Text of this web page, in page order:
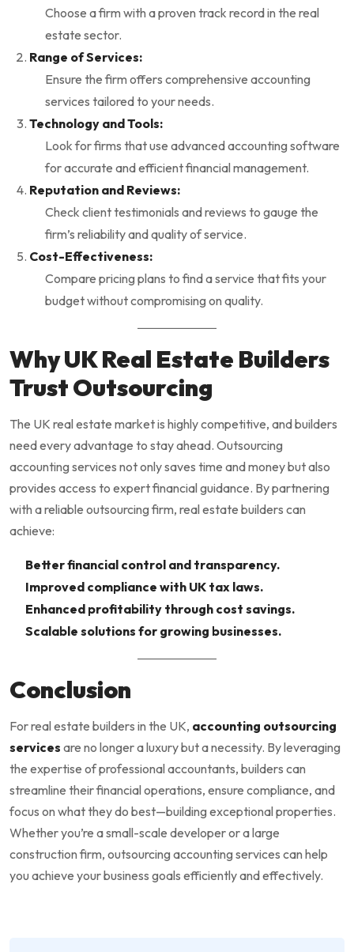
Choose a firm with a proven track record in the real
estate sector.
Range of Services:
Ensure the firm offers comprehensive accounting
services tailored to your needs.
Technology and Tools:
Look for firms that use advanced accounting software
for accurate and efficient financial management.
Reputation and Reviews:
Check client testimonials and reviews to gauge the
firm’s reliability and quality of service.
Cost-Effectiveness:
Compare pricing plans to find a service that fits your
budget without compromising on quality.
Why UK Real Estate Builders
Trust Outsourcing
The UK real estate market is highly competitive, and builders
need every advantage to stay ahead. Outsourcing
accounting services not only saves time and money but also
provides access to expert financial guidance. By partnering
with a reliable outsourcing firm, real estate builders can
achieve:
Better financial control and transparency.
Improved compliance with UK tax laws.
Enhanced profitability through cost savings.
Scalable solutions for growing businesses.
Conclusion
For real estate builders in the UK, accounting outsourcing
services are no longer a luxury but a necessity. By leveraging
the expertise of professional accountants, builders can
streamline their financial operations, ensure compliance, and
focus on what they do best—building exceptional properties.
Whether you’re a small-scale developer or a large
construction firm, outsourcing accounting services can help
you achieve your business goals efficiently and effectively.